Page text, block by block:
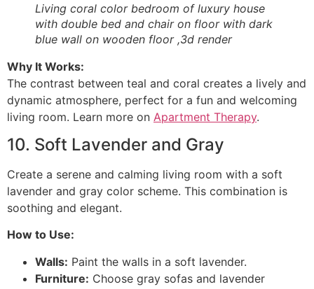
Living coral color bedroom of luxury house
with double bed and chair on floor with dark
blue wall on wooden floor ,3d render
Why It Works:
The contrast between teal and coral creates a lively and
dynamic atmosphere, perfect for a fun and welcoming
living room. Learn more on Apartment Therapy.
10. Soft Lavender and Gray
Create a serene and calming living room with a soft
lavender and gray color scheme. This combination is
soothing and elegant.
How to Use:
Walls: Paint the walls in a soft lavender.
Furniture: Choose gray sofas and lavender